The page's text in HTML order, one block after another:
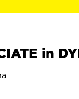
in